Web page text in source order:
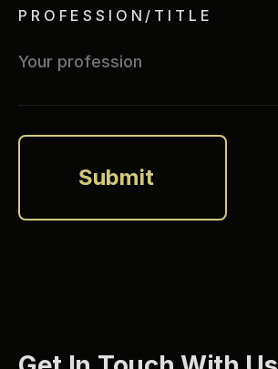
PROFESSION/TITLE